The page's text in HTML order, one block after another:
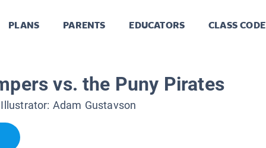
PLANS PARENTS EDUCATORS CLASS CODE
vs. the Puny Pirates
Adam Gustavson